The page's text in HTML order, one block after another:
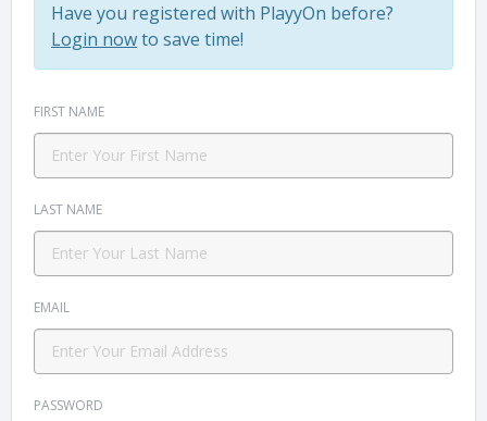
Have you registered with PlayyOn before?
Login nowto save time!
FIRST NAME
LAST NAME
EMAIL
PASSWORD